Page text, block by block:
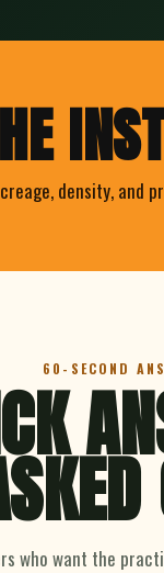
density, and
60-SECOND
who want the